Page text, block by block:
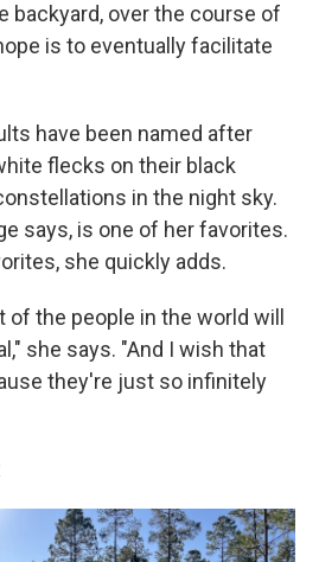
backyard, over the course of
is to eventually facilitate
have been named after
flecks on their black
in the night sky.
says, is one of her favorites.
she quickly adds.
the people in the world will
she says. "And I wish that
they're just so infinitely